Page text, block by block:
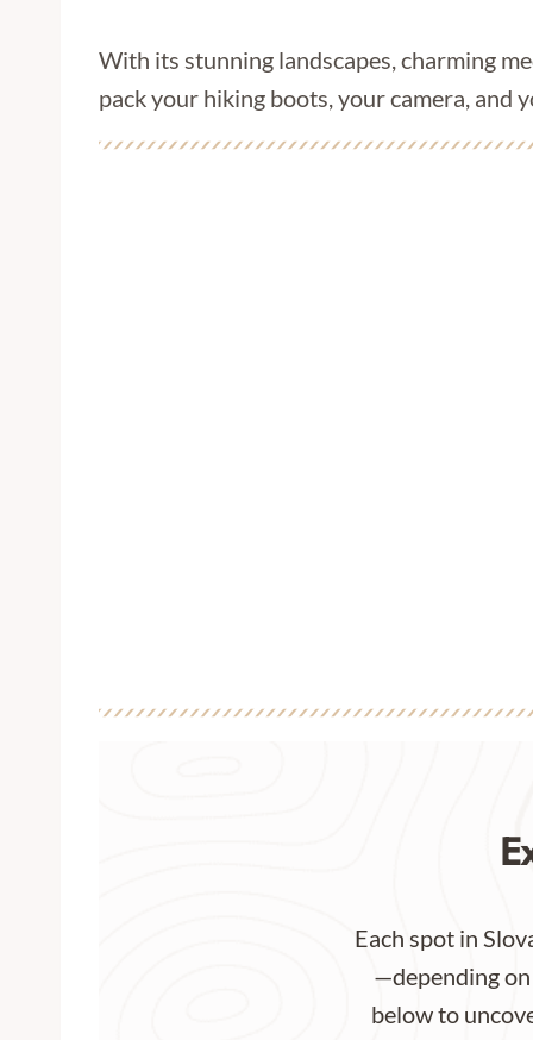
With its stunning landscapes, charming
pack your hiking boots, your camera, and
Each spot in
—depending
below to